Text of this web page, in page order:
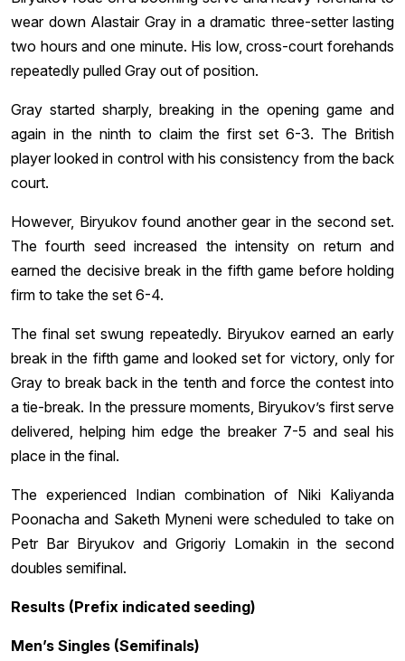
wear down Alastair Gray in a dramatic three-setter lasting
two hours and one minute. His low, cross-court forehands
repeatedly pulled Gray out of position.
Gray started sharply, breaking in the opening game and
again in the ninth to claim the first set 6-3. The British
player looked in control with his consistency from the back
court.
However, Biryukov found another gear in the second set.
The fourth seed increased the intensity on return and
earned the decisive break in the fifth game before holding
firm to take the set 6-4.
The final set swung repeatedly. Biryukov earned an early
break in the fifth game and looked set for victory, only for
Gray to break back in the tenth and force the contest into
a tie-break. In the pressure moments, Biryukov’s first serve
delivered, helping him edge the breaker 7-5 and seal his
place in the final.
The experienced Indian combination of Niki Kaliyanda
Poonacha and Saketh Myneni were scheduled to take on
Petr Bar Biryukov and Grigoriy Lomakin in the second
doubles semifinal.
Results (Prefix indicated seeding)
Men’s Singles (Semifinals)